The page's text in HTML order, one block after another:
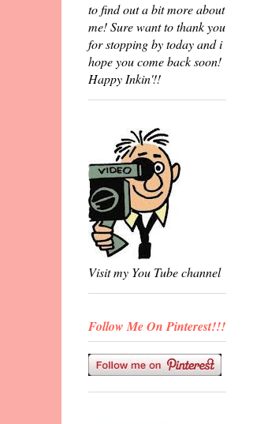
to find out a bit more about
me! Sure want to thank you
for stopping by today and i
hope you come back soon!
Happy Inkin'!!
Visit my You Tube channel
Follow Me On Pinterest!!!